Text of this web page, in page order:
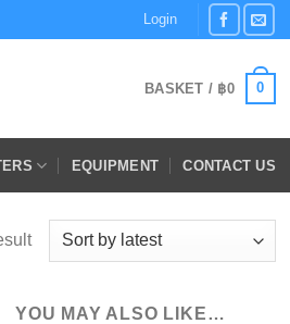
Login
BASKET / ฿0 0
EQUIPMENT CONTACT US
YOU MAY ALSO LIKE…